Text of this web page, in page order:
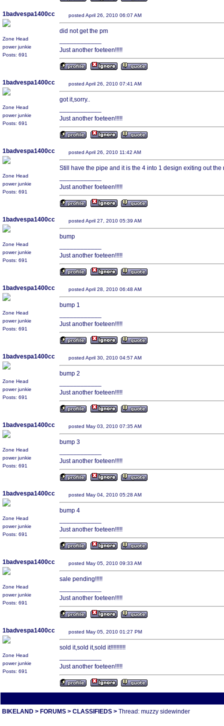
1badvespa1400cc
Zone Head
power junkie
Posts: 691
posted April 26, 2010 06:07 AM
did not get the pm
Just another foeteen!!!!!
1badvespa1400cc
Zone Head
power junkie
Posts: 691
posted April 26, 2010 07:41 AM
got it,sorry..
Just another foeteen!!!!!
1badvespa1400cc
Zone Head
power junkie
Posts: 691
posted April 26, 2010 11:42 AM
Still have the pipe and it is the 4 into 1 design exiting out the
Just another foeteen!!!!!
1badvespa1400cc
Zone Head
power junkie
Posts: 691
posted April 27, 2010 05:39 AM
bump
Just another foeteen!!!!!
1badvespa1400cc
Zone Head
power junkie
Posts: 691
posted April 28, 2010 06:48 AM
bump 1
Just another foeteen!!!!!
1badvespa1400cc
Zone Head
power junkie
Posts: 691
posted April 30, 2010 04:57 AM
bump 2
Just another foeteen!!!!!
1badvespa1400cc
Zone Head
power junkie
Posts: 691
posted May 03, 2010 07:35 AM
bump 3
Just another foeteen!!!!!
1badvespa1400cc
Zone Head
power junkie
Posts: 691
posted May 04, 2010 05:28 AM
bump 4
Just another foeteen!!!!!
1badvespa1400cc
Zone Head
power junkie
Posts: 691
posted May 05, 2010 09:33 AM
sale pending!!!!!
Just another foeteen!!!!!
1badvespa1400cc
Zone Head
power junkie
Posts: 691
posted May 05, 2010 01:27 PM
sold it,sold it,sold it!!!!!!!!!!
Just another foeteen!!!!!
BIKELAND > FORUMS > CLASSIFIEDS > Thread: muzzy sidewinder